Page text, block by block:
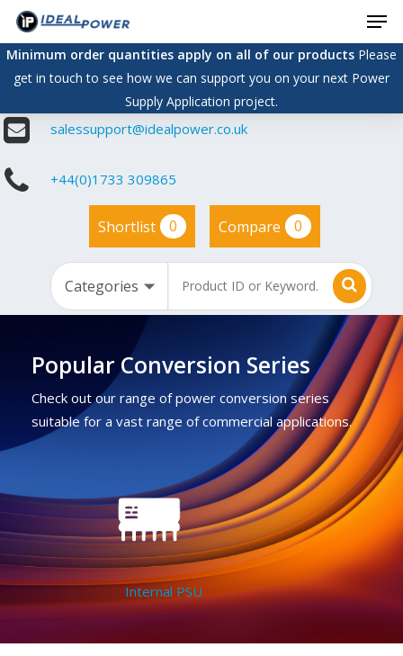
Skip
main
content
Minimum order quantities apply on all of our productsPlease
get in touch to see how we can support you on your next Power
Supply Application project.
salessupport@idealpower.co.uk
+44(0)1733 309865
Shortlist 0 Compare 0
Popular Conversion Series
Check out our range of power conversion series
suitable for a vast range of commercial applications.
Internal PSU